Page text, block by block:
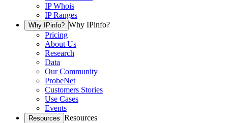
IP Whois
IP Ranges
Why IPinfo? Why IPinfo?
Pricing
About Us
Research
Data
Our Community
ProbeNet
Customers Stories
Use Cases
Events
Resources Resources